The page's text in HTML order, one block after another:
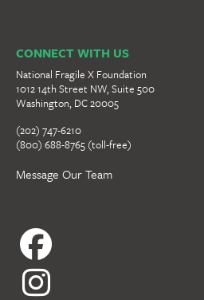
CONNECT WITH US
National Fragile X Foundation
1012 14th Street NW, Suite 500
Washington, DC 20005
(202) 747-6210
(800) 688-8765 (toll-free)
Message Our Team